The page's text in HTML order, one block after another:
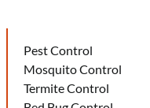
Pest Control
Mosquito Control
Termite Control